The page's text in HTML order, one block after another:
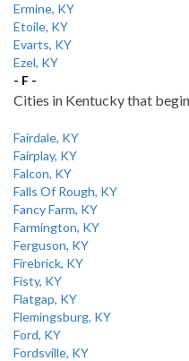
Ermine, KY
Etoile, KY
Evarts, KY
Ezel, KY
- F -
Cities in Kentucky that
Fairdale, KY
Fairplay, KY
Falcon, KY
Falls Of Rough, KY
Fancy Farm, KY
Farmington, KY
Ferguson, KY
Firebrick, KY
Fisty, KY
Flatgap, KY
Flemingsburg, KY
Ford, KY
Fordsville, KY